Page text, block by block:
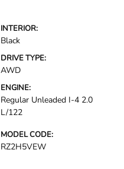
INTERIOR:
Black
DRIVE TYPE:
AWD
ENGINE:
Regular Unleaded I-4 2.0
L/122
MODEL CODE:
RZ2H5VEW